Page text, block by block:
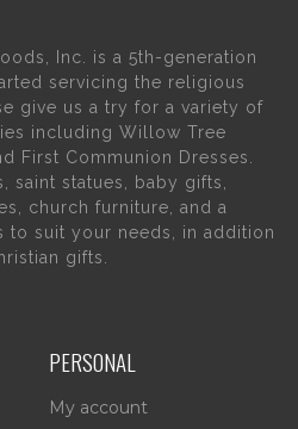
Inc. is a 5th-generation
servicing the religious
give us a try for a variety of
including Willow Tree
First Communion Dresses.
saint statues, baby gifts,
church furniture, and a
suit your needs, in addition
gifts.
PERSONAL
My account